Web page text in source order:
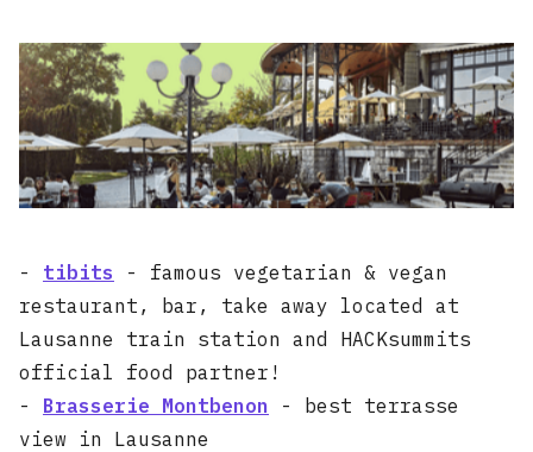
- tibits - famous vegetarian & vegan
restaurant, bar, take away located at
Lausanne train station and HACKsummits
official food partner!
- Brasserie Montbenon - best terrasse
view in Lausanne